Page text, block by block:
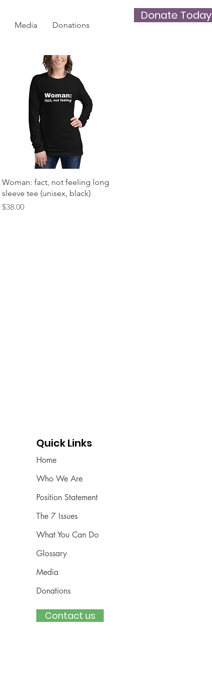
Media Donations
Donate Today
Quick View
Woman: fact, not feeling long
sleeve tee (unisex, black)
Price
$38.00
Quick Links
Home
Who We Are
Position Statement
The 7 Issues
What You Can Do
Glossary
Media
Donations
Contact us